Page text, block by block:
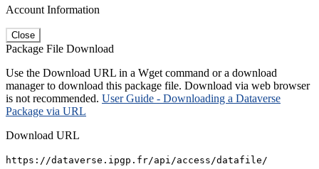
Account Information
Close
Package File Download
Use the Download URL in a Wget command or a download
manager to download this package file. Download via web browser
is not recommended. User Guide - Downloading a Dataverse
Package via URL
Download URL
https://dataverse.ipgp.fr/api/access/datafile/